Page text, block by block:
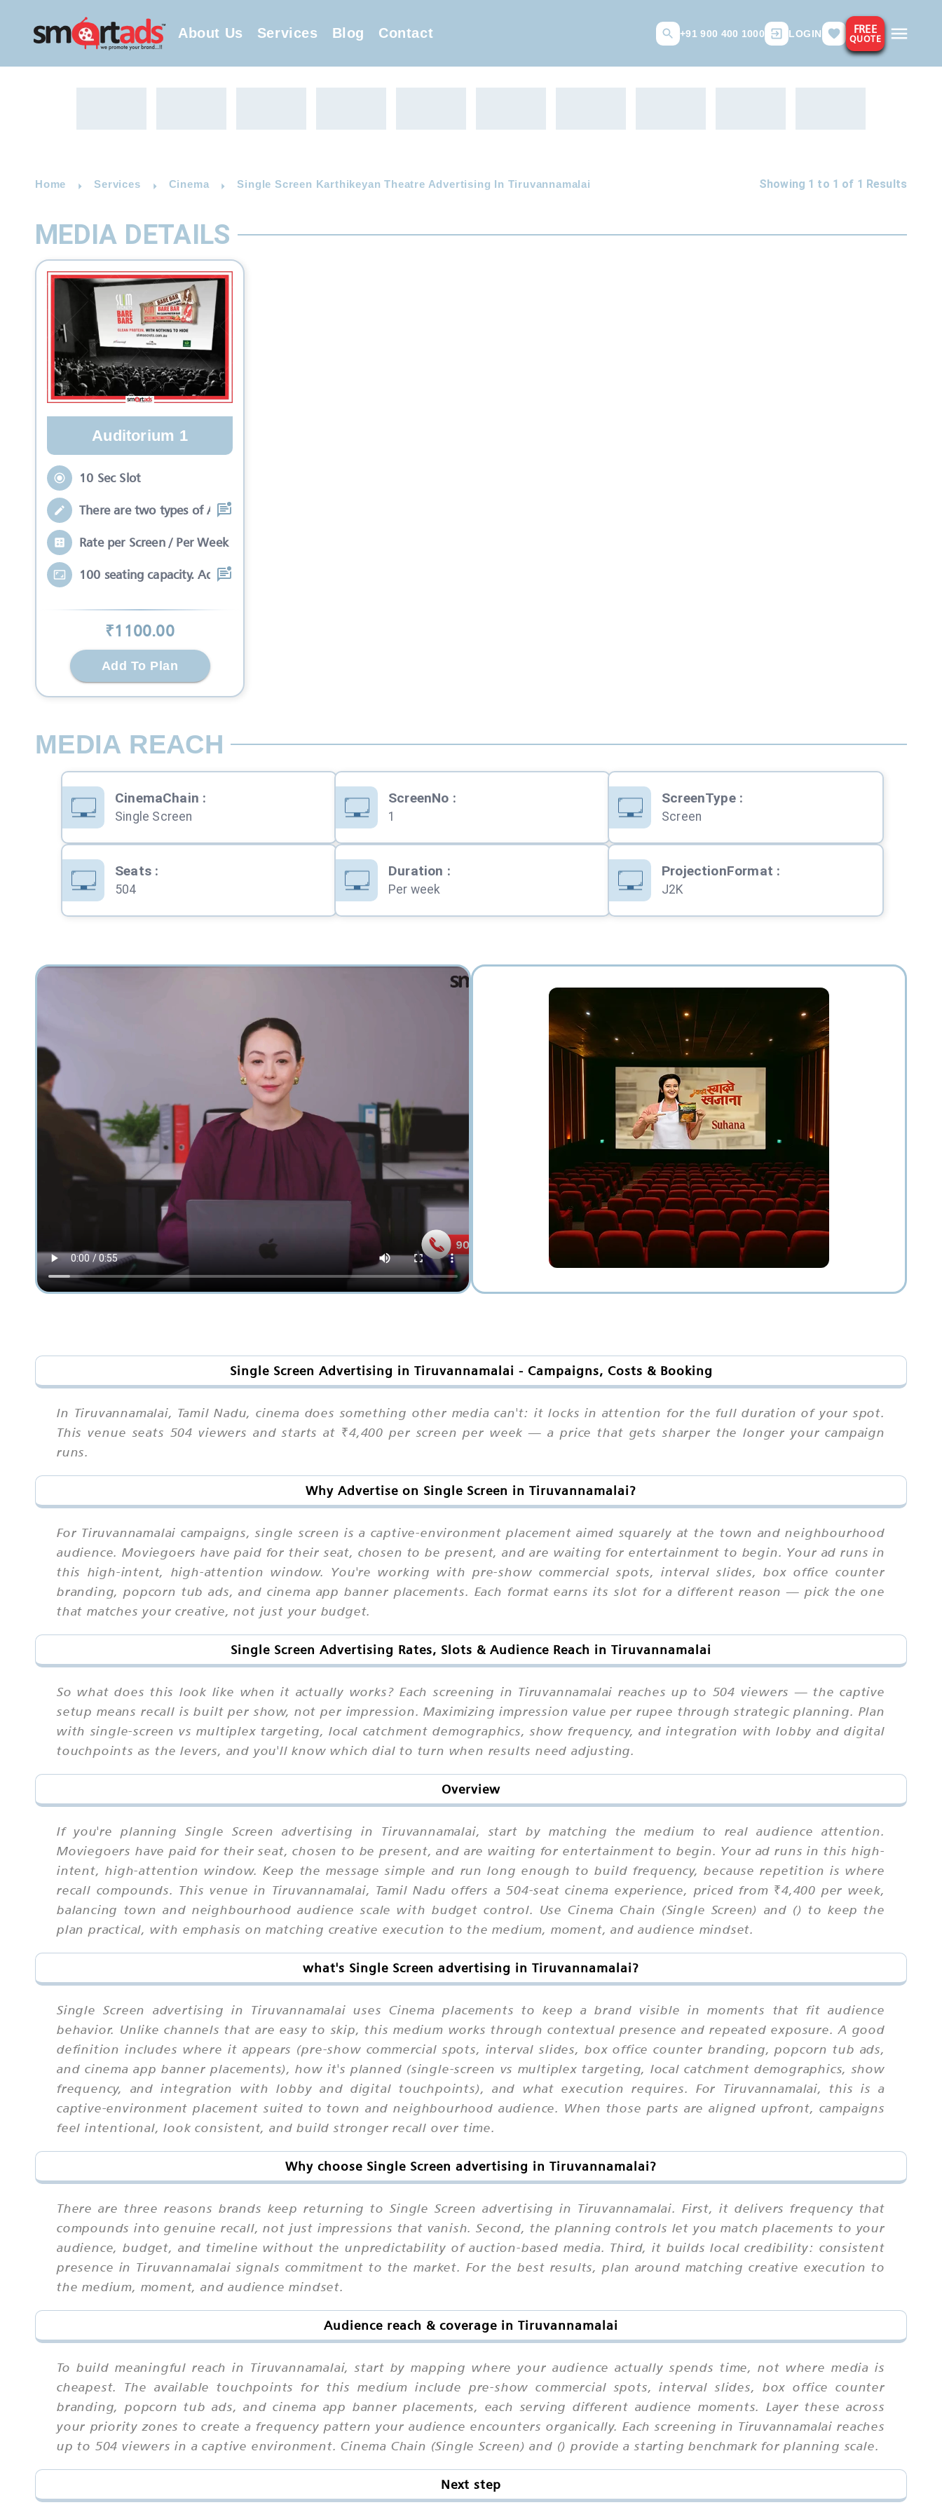
About Us Services Blog Contact +91 900 400 1000 LOGIN FREE
QUOTE
Home Services Cinema Single Screen Karthikeyan Theatre Advertising In Tiruvannamalai Showing 1 to 1 of 1 Results
MEDIA DETAILS
Auditorium 1
10 Sec Slot
There are two types of Ads in cinema sli
Rate per Screen / Per Week
100 seating capacity. Advertisements wil
₹1100.00
Add To Plan
MEDIA REACH
CinemaChain :
Single Screen
ScreenNo :
1
ScreenType:
Screen
Seats:
504
Duration :
Per week
ProjectionFormat :
J2K
Single Screen Advertising in Tiruvannamalai - Campaigns, Costs & Booking
In Tiruvannamalai, Tamil Nadu, cinema does something other media can't: it locks in attention for the full duration of your spot.
This venue seats 504 viewers and starts at ₹4,400 per screen per week — a price that gets sharper the longer your campaign
runs.
Why Advertise on Single Screen in Tiruvannamalai?
For Tiruvannamalai campaigns, single screen is a captive-environment placement aimed squarely at the town and neighbourhood
audience. Moviegoers have paid for their seat, chosen to be present, and are waiting for entertainment to begin. Your ad runs in
this high-intent, high-attention window. You're working with pre-show commercial spots, interval slides, box office counter
branding, popcorn tub ads, and cinema app banner placements. Each format earns its slot for a different reason — pick the one
that matches your creative, not just your budget.
Single Screen Advertising Rates, Slots & Audience Reach in Tiruvannamalai
So what does this look like when it actually works? Each screening in Tiruvannamalai reaches up to 504 viewers — the captive
setup means recall is built per show, not per impression. Maximizing impression value per rupee through strategic planning. Plan
with single-screen vs multiplex targeting, local catchment demographics, show frequency, and integration with lobby and digital
touchpoints as the levers, and you'll know which dial to turn when results need adjusting.
Overview
If you're planning Single Screen advertising in Tiruvannamalai, start by matching the medium to real audience attention.
Moviegoers have paid for their seat, chosen to be present, and are waiting for entertainment to begin. Your ad runs in this high-
intent, high-attention window. Keep the message simple and run long enough to build frequency, because repetition is where
recall compounds. This venue in Tiruvannamalai, Tamil Nadu offers a 504-seat cinema experience, priced from ₹4,400 per week,
balancing town and neighbourhood audience scale with budget control. Use Cinema Chain (Single Screen) and () to keep the
plan practical, with emphasis on matching creative execution to the medium, moment, and audience mindset.
what's Single Screen advertising in Tiruvannamalai?
Single Screen advertising in Tiruvannamalai uses Cinema placements to keep a brand visible in moments that fit audience
behavior. Unlike channels that are easy to skip, this medium works through contextual presence and repeated exposure. A good
definition includes where it appears (pre-show commercial spots, interval slides, box office counter branding, popcorn tub ads,
and cinema app banner placements), how it's planned (single-screen vs multiplex targeting, local catchment demographics, show
frequency, and integration with lobby and digital touchpoints), and what execution requires. For Tiruvannamalai, this is a
captive-environment placement suited to town and neighbourhood audience. When those parts are aligned upfront, campaigns
feel intentional, look consistent, and build stronger recall over time.
Why choose Single Screen advertising in Tiruvannamalai?
There are three reasons brands keep returning to Single Screen advertising in Tiruvannamalai. First, it delivers frequency that
compounds into genuine recall, not just impressions that vanish. Second, the planning controls let you match placements to your
audience, budget, and timeline without the unpredictability of auction-based media. Third, it builds local credibility: consistent
presence in Tiruvannamalai signals commitment to the market. For the best results, plan around matching creative execution to
the medium, moment, and audience mindset.
Audience reach & coverage in Tiruvannamalai
To build meaningful reach in Tiruvannamalai, start by mapping where your audience actually spends time, not where media is
cheapest. The available touchpoints for this medium include pre-show commercial spots, interval slides, box office counter
branding, popcorn tub ads, and cinema app banner placements, each serving different audience moments. Layer these across
your priority zones to create a frequency pattern your audience encounters organically. Each screening in Tiruvannamalai reaches
up to 504 viewers in a captive environment. Cinema Chain (Single Screen) and () provide a starting benchmark for planning scale.
Next step